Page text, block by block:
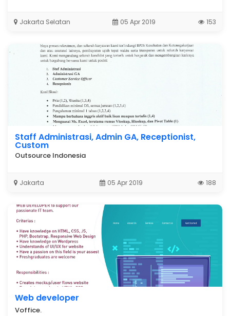
Jakarta Selatan 05 Apr 2019 153
Staff Administrasi, Admin GA, Receptionist,
Custom
Outsource Indonesia
Jakarta 05 Apr 2019 188
Web developer
Voffice.